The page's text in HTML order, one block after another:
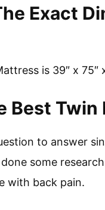
Exact
is 39″ x 75″
Best
to answer
some
with back pain.